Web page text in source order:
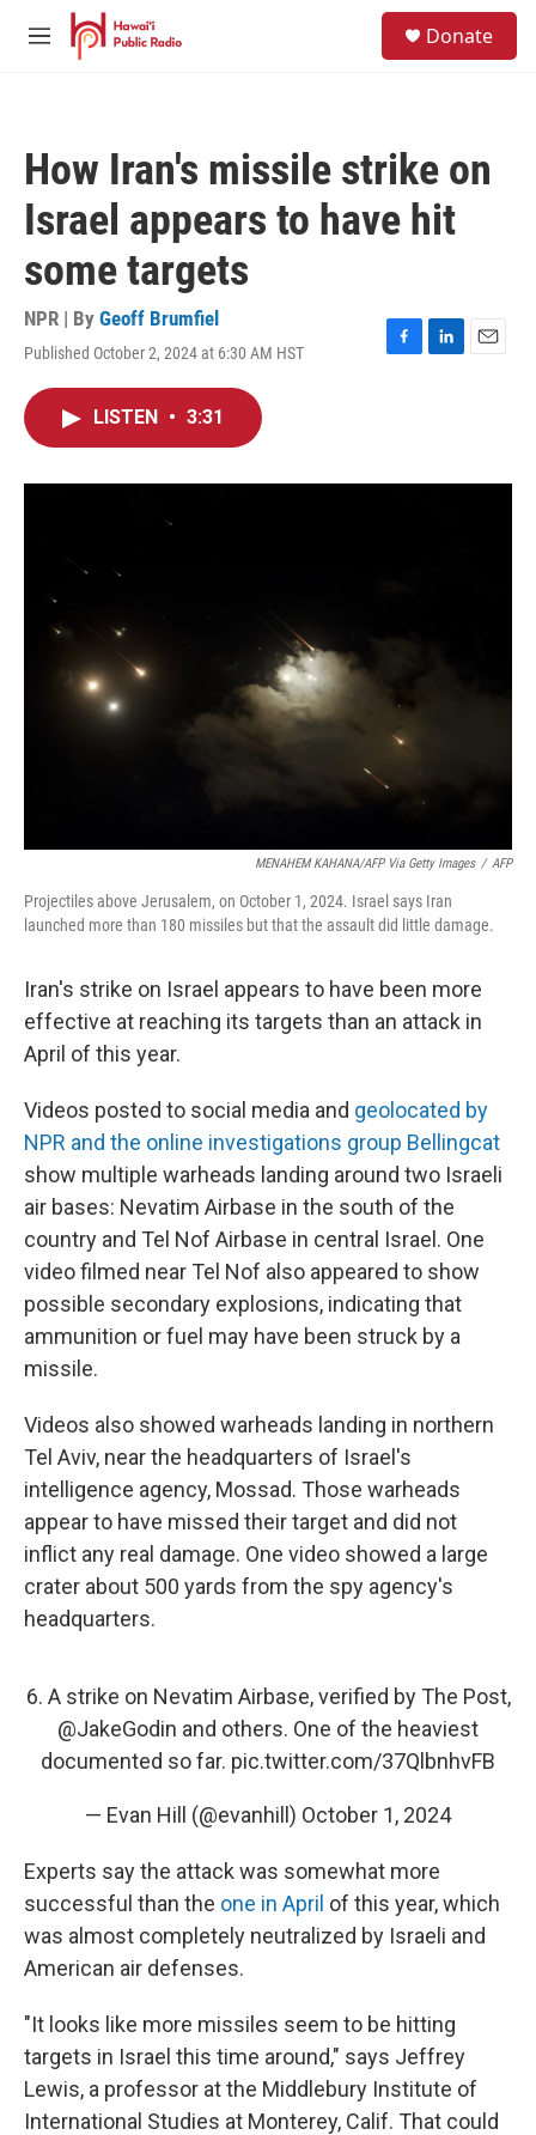
Skip to main content
M
Donate
How Iran's missile strike on
Israel appears to have hit
some targets
NPR | By Geoff Brumfiel
Published October 2, 2024 at 6:30 AM HST
F
o
L
I
E
LISTEN • 3:31
MENAHEM KAHANA/AFP Via Getty Images / AFP
Projectiles above Jerusalem, on October 1, 2024. Israel says Iran
launched more than 180 missiles but that the assault did little damage.
Iran's strike on Israel appears to have been more
effective at reaching its targets than an attack in
April of this year.
Videos posted to social media and geolocated by
NPR and the online investigations group Bellingcat
show multiple warheads landing around two Israeli
air bases: Nevatim Airbase in the south of the
country and Tel Nof Airbase in central Israel. One
video filmed near Tel Nof also appeared to show
possible secondary explosions, indicating that
ammunition or fuel may have been struck by a
missile.
Videos also showed warheads landing in northern
Tel Aviv, near the headquarters of Israel's
intelligence agency, Mossad. Those warheads
appear to have missed their target and did not
inflict any real damage. One video showed a large
crater about 500 yards from the spy agency's
headquarters.
6. A strike on Nevatim Airbase, verified by The Post,
@JakeGodin and others. One of the heaviest
documented so far. pic.twitter.com/37QlbnhvFB
— Evan Hill (@evanhill) October 1, 2024
Experts say the attack was somewhat more
successful than the one in April of this year, which
was almost completely neutralized by Israeli and
American air defenses.
"It looks like more missiles seem to be hitting
targets in Israel this time around," says Jeffrey
Lewis, a professor at the Middlebury Institute of
International Studies at Monterey, Calif. That could